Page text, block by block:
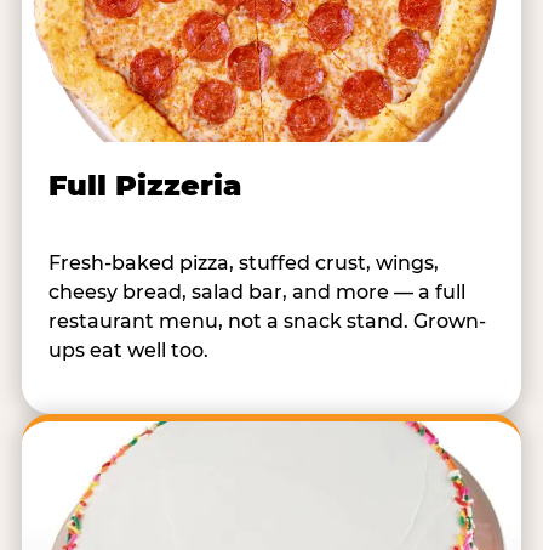
Full Pizzeria
Fresh-baked pizza, stuffed crust, wings,
cheesy bread, salad bar, and more — a full
restaurant menu, not a snack stand. Grown-
ups eat well too.